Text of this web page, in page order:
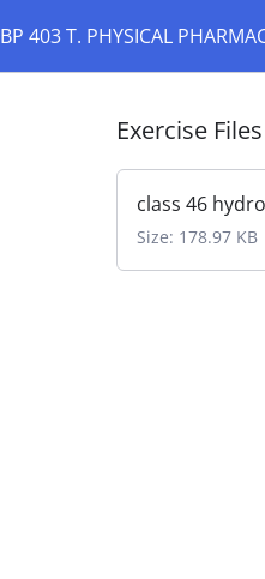
BP 403 T. PHYSICAL
Exercise Files
Size: 178.97 KB